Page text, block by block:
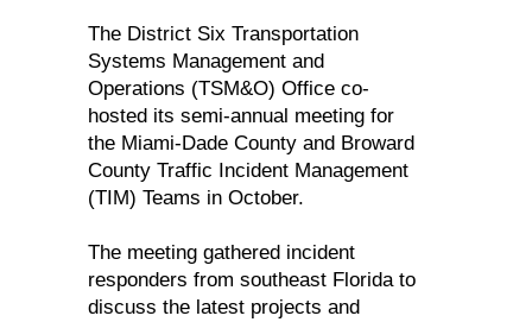
The District Six Transportation
Systems Management and
Operations (TSM&O) Office co-
hosted its semi-annual meeting for
the Miami-Dade County and Broward
County Traffic Incident Management
(TIM) Teams in October.
The meeting gathered incident
responders from southeast Florida to
discuss the latest projects and